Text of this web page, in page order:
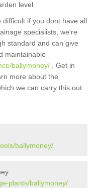
level
if you dont have all
specialists, we're
standard and can give
maintainable
ballymoney/ . Get in
more about the
we can carry this out
ballymoney/
plants/ballymoney/